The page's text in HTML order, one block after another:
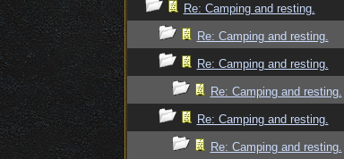
Re: Camping and resting.
Re: Camping and resting.
Re: Camping and resting.
Re: Camping and resting.
Re: Camping and resting.
Re: Camping and resting.